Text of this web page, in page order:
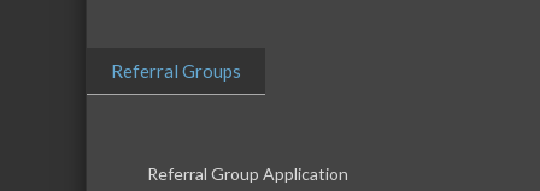
Referral Groups
Referral Group Application